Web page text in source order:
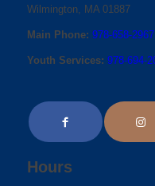
Wilmington, MA 01887
Main Phone: 978-658-2967
Youth Services: 978-694-
Hours